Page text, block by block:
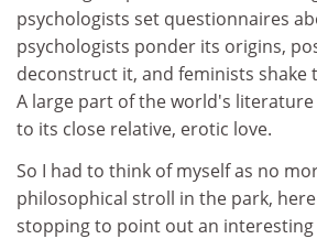
psychologists set questionnaires
psychologists ponder its origins,
deconstruct it, and feminists shake
A large part of the world's
to its close relative, erotic love.
So I had to think of myself as no
philosophical stroll in the park,
stopping to point out an interesting